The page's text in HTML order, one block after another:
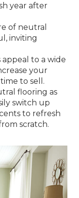
year after
of neutral
inviting
to a wide
your
to sell.
flooring as
switch up
to refresh
scratch.